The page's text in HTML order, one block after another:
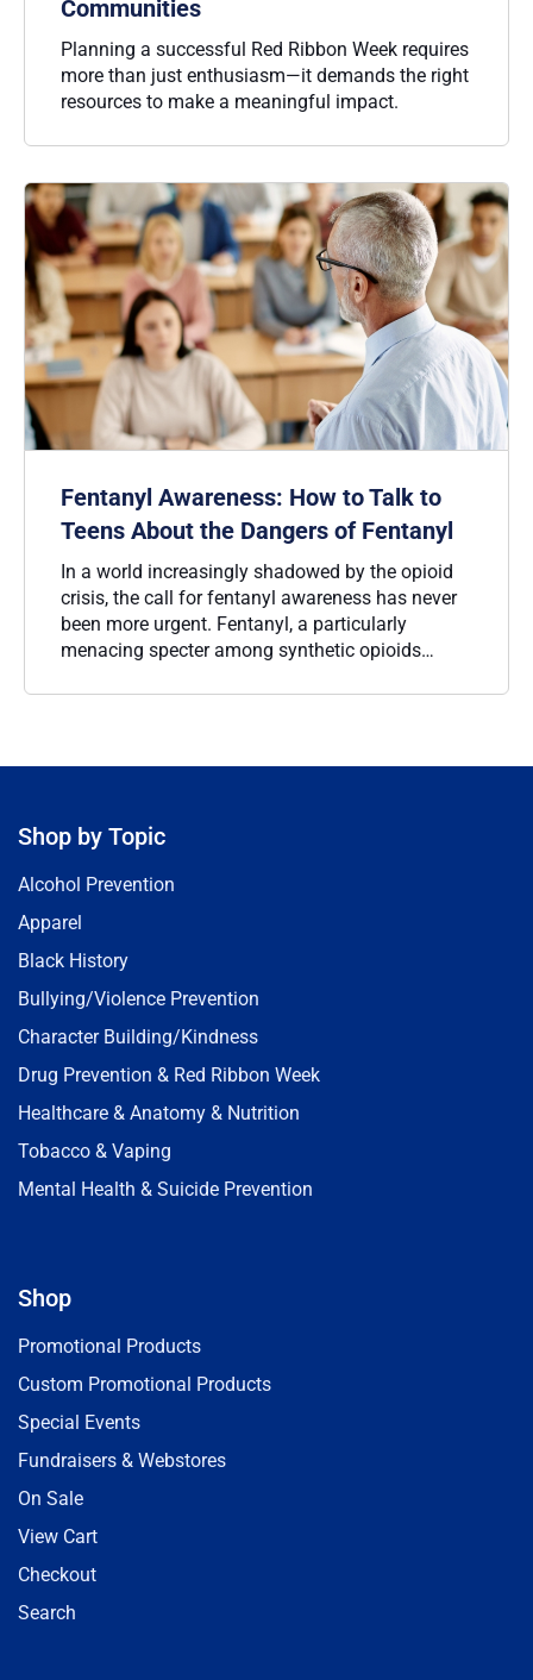
Communities
Planning a successful Red Ribbon Week requires
more than just enthusiasm—it demands the right
resources to make a meaningful impact.
Fentanyl Awareness: How to Talk to
Teens About the Dangers of Fentanyl
In a world increasingly shadowed by the opioid
crisis, the call for fentanyl awareness has never
been more urgent. Fentanyl, a particularly
menacing specter among synthetic opioids…
Shop by Topic
Alcohol Prevention
Apparel
Black History
Bullying/Violence Prevention
Character Building/Kindness
Drug Prevention & Red Ribbon Week
Healthcare & Anatomy & Nutrition
Tobacco & Vaping
Mental Health & Suicide Prevention
Shop
Promotional Products
Custom Promotional Products
Special Events
Fundraisers & Webstores
On Sale
View Cart
Checkout
Search